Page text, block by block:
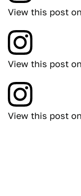
View this post
View this post
View this post